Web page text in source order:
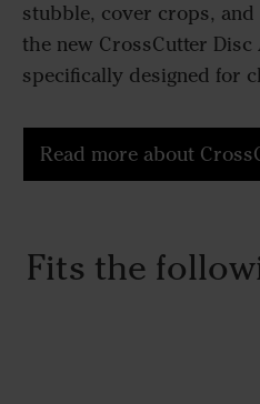
stubble, cover crops,
the new CrossCutter Disc
specifically designed for
Read more about
Fits the